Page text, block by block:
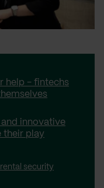
help - fintechs
innovative
their play
security